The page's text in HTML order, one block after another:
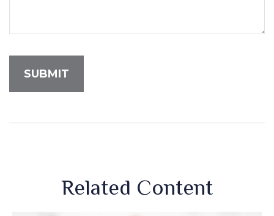
Related Content